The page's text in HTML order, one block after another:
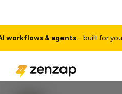
& agents– built for your